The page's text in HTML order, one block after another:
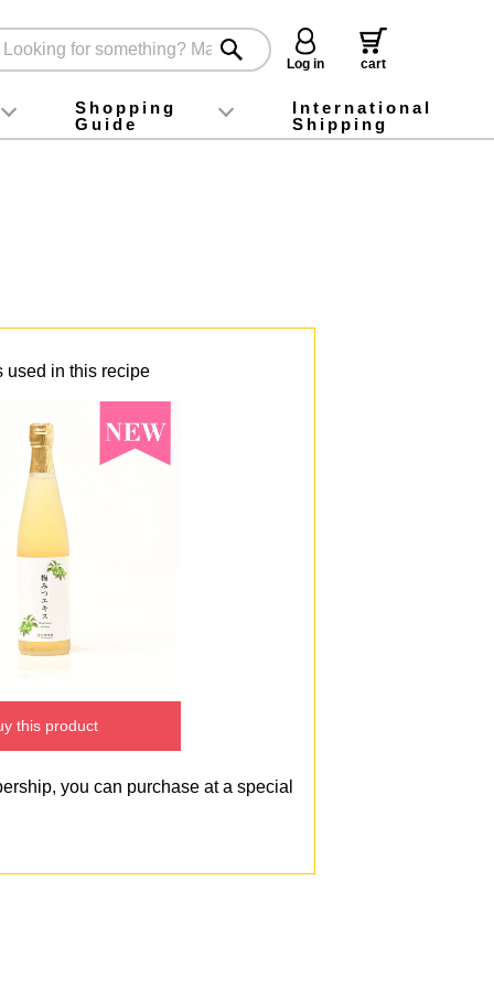
Log in
cart
foodInstagram
X (旧Twitter)
official app
YouTube
TikTok
Shopping
Guide
For first-time customers
How to purchase
Payment
Returns and exchanges
Domestic shipping and shipping fees
About Gift-Wrapping, gift tags and gift bag
Campaign List
Gift Information
FAQ
inquiry
International
Shipping
used in this recipe
this product
you can purchase at a special